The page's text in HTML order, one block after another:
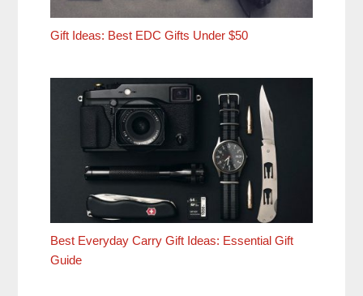
Gift Ideas: Best EDC Gifts Under $50
Best Everyday Carry Gift Ideas: Essential Gift
Guide